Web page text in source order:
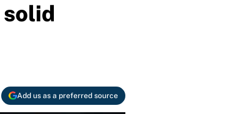
Add us as a preferred source